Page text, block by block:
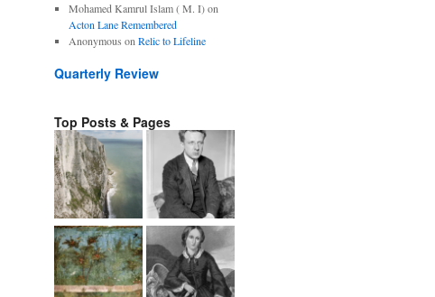
Mohamed Kamrul Islam ( M. I)on
Acton Lane Remembered
Anonymous on Relic to Lifeline
Quarterly Review
Top Posts & Pages